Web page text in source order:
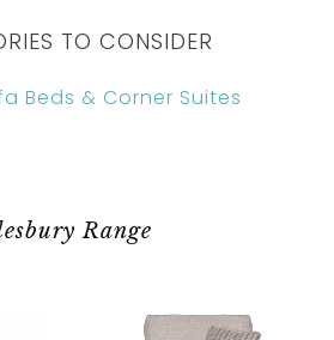
TO CONSIDER
Beds & Corner Suites
Range